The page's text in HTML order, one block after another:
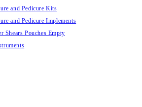
and Pedicure Kits
and Pedicure Implements
Shears Pouches Empty